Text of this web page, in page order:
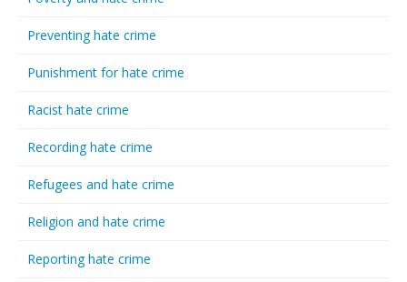
Preventing hate crime
Punishment for hate crime
Racist hate crime
Recording hate crime
Refugees and hate crime
Religion and hate crime
Reporting hate crime